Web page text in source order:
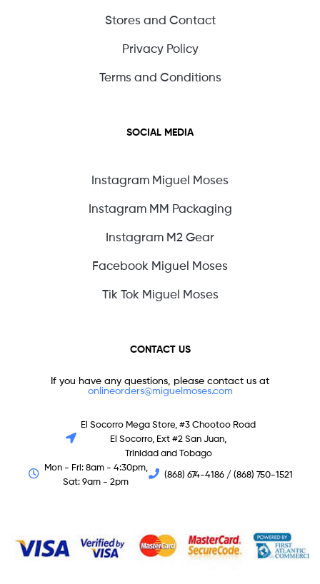
Stores and Contact
Privacy Policy
Terms and Conditions
SOCIAL MEDIA
Instagram Miguel Moses
Instagram MM Packaging
Instagram M2 Gear
Facebook Miguel Moses
Tik Tok Miguel Moses
CONTACT US
If you have any questions, please contact us at
onlineorders@miguelmoses.com
El Socorro Mega Store, #3 Chootoo Road
El Socorro, Ext #2 San Juan,
Trinidad and Tobago
Mon - Fri: 8am - 4:30pm,
Sat: 9am - 2pm
(868) 674-4186 / (868) 750-1521